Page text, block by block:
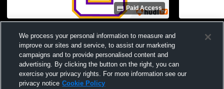
Paid Access
School Girls' Varsity Soccer
School
We process your personal information to measure and
improve our sites and service, to assist our marketing
campaigns and to provide personalised content and
advertising. By clicking the button on the right, you can
exercise your privacy rights. For more information see our
privacy notice Cookie Policy